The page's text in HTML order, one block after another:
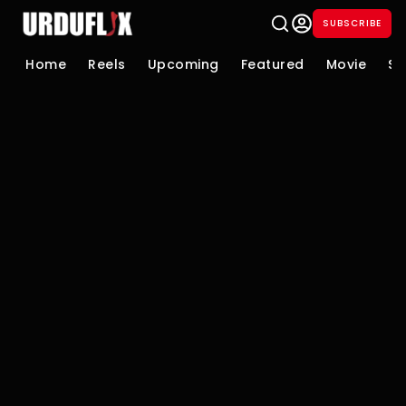
SUBSCRIBE
Home Reels Upcoming Featured Movie